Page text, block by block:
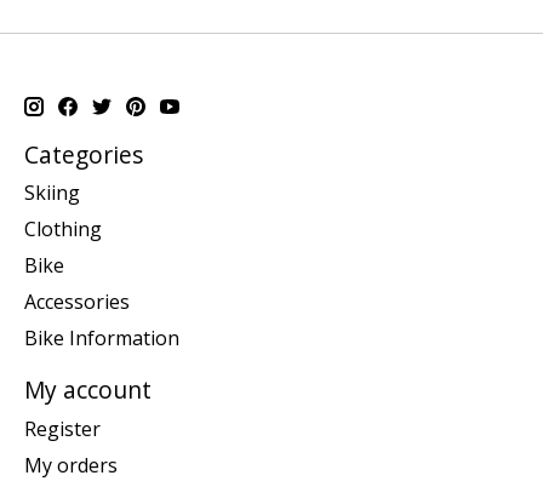
Categories
Skiing
Clothing
Bike
Accessories
Bike Information
My account
Register
My orders